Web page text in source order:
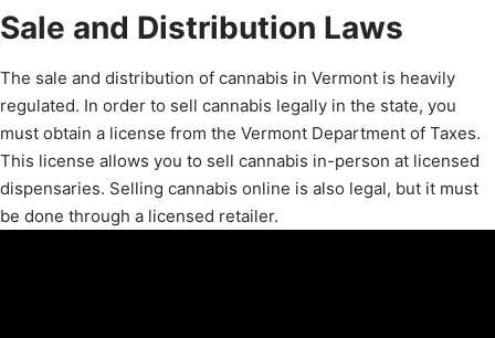
Sale and Distribution Laws
The sale and distribution of cannabis in Vermont is heavily
regulated. In order to sell cannabis legally in the state, you
must obtain a license from the Vermont Department of Taxes.
This license allows you to sell cannabis in-person at licensed
dispensaries. Selling cannabis online is also legal, but it must
be done through a licensed retailer.